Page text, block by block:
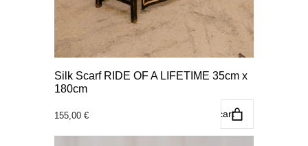
Silk Scarf RIDE OF A LIFETIME 35cm x
180cm
155,00 € Add to cart